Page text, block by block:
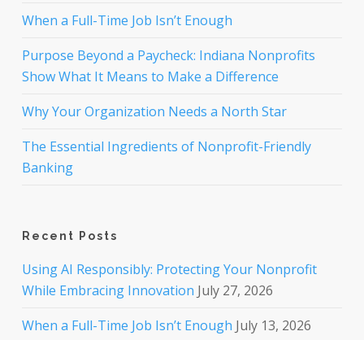
When a Full-Time Job Isn’t Enough
Purpose Beyond a Paycheck: Indiana Nonprofits
Show What It Means to Make a Difference
Why Your Organization Needs a North Star
The Essential Ingredients of Nonprofit-Friendly
Banking
Recent Posts
Using AI Responsibly: Protecting Your Nonprofit
While Embracing Innovation July 27, 2026
When a Full-Time Job Isn’t Enough July 13, 2026